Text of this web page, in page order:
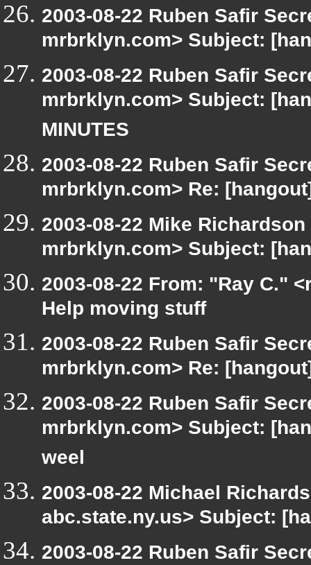
2003-08-22 Ruben Safir
mrbrklyn.com> Subject:
2003-08-22 Ruben Safir
mrbrklyn.com> Subject:
MINUTES
2003-08-22 Ruben Safir
mrbrklyn.com> Re:
2003-08-22 Mike
mrbrklyn.com> Subject:
2003-08-22 From: "Ray C."
Help moving stuff
2003-08-22 Ruben Safir
mrbrklyn.com> Re:
2003-08-22 Ruben Safir
mrbrklyn.com> Subject:
weel
2003-08-22 Michael
abc.state.ny.us> Subject:
2003-08-22 Ruben Safir